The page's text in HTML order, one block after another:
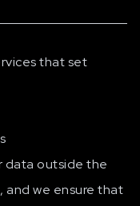
that set
data outside the
, and we ensure that